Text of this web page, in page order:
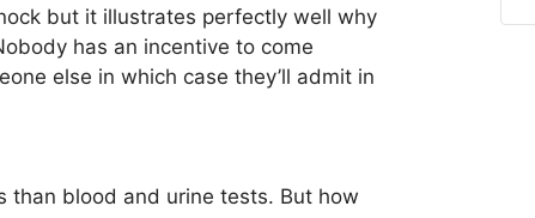
but it illustrates perfectly well why
has an incentive to come
else in which case they’ll admit in
than blood and urine tests. But how